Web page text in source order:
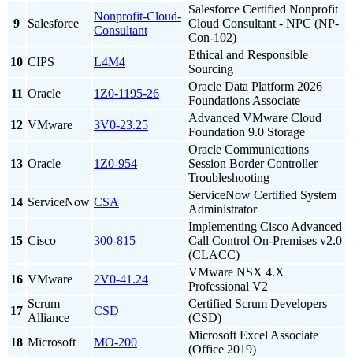
9 Salesforce
Nonprofit-Cloud-
Consultant
Salesforce Certified Nonprofit
Cloud Consultant - NPC (NP-
Con-102)
10 CIPS L4M4
Ethical and Responsible
Sourcing
11 Oracle 1Z0-1195-26
Oracle Data Platform 2026
Foundations Associate
12 VMware 3V0-23.25
Advanced VMware Cloud
Foundation 9.0 Storage
13 Oracle 1Z0-954
Oracle Communications
Session Border Controller
Troubleshooting
14 ServiceNow CSA
ServiceNow Certified System
Administrator
15 Cisco 300-815
Implementing Cisco Advanced
Call Control On-Premises v2.0
(CLACC)
16 VMware 2V0-41.24
VMware NSX 4.X
Professional V2
17
Scrum
Alliance
CSD
Certified Scrum Developers
(CSD)
18 Microsoft MO-200
Microsoft Excel Associate
(Office 2019)